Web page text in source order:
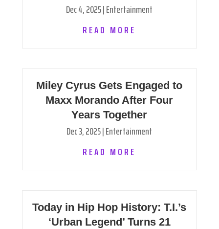
Dec 4, 2025|Entertainment
READ MORE
Miley Cyrus Gets Engaged to
Maxx Morando After Four
Years Together
Dec 3, 2025|Entertainment
READ MORE
Today in Hip Hop History: T.I.’s
‘Urban Legend’ Turns 21